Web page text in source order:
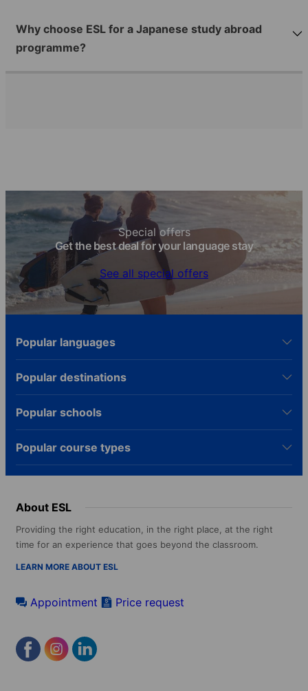
Why choose ESL for a Japanese study abroad
programme?
Special offers
Get the best deal for your language stay
See all special offers
Popular languages
Popular destinations
Popular schools
Popular course types
About ESL
Providing the right education, in the right place, at the right
time for an experience that goes beyond the classroom.
LEARN MORE ABOUT ESL
Appointment Price request